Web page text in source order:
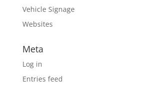
Vehicle Signage
Websites
Meta
Log in
Entries feed